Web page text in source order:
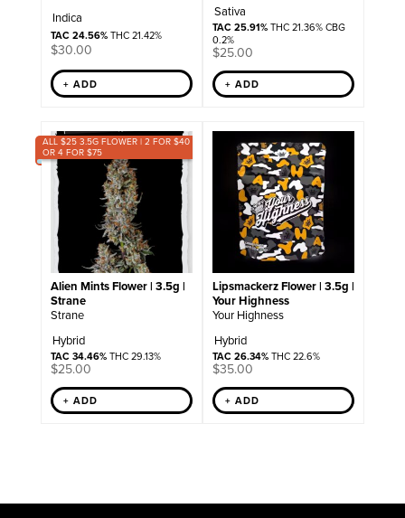
Indica
TAC 24.56%THC 21.42%
$30.00
+ ADD
Sativa
TAC 25.91%THC 21.36% CBG
0.2%
$25.00
+ ADD
ALL $25 3.5G FLOWER | 2 FOR $40
OR 4 FOR $75
Alien Mints Flower | 3.5g |
Strane
Strane
Hybrid
TAC 34.46%THC 29.13%
$25.00
+ ADD
Lipsmackerz Flower | 3.5g |
Your Highness
Your Highness
Hybrid
TAC 26.34%THC 22.6%
$35.00
+ ADD